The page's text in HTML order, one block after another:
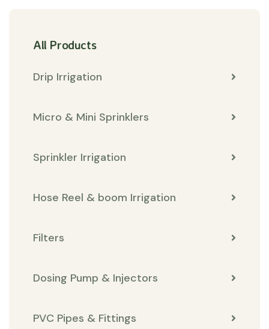
All Products
Drip Irrigation
Micro & Mini Sprinklers
Sprinkler Irrigation
Hose Reel & boom Irrigation
Filters
Dosing Pump & Injectors
PVC Pipes & Fittings